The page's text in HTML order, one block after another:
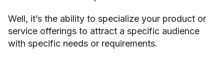
Well, it’s the ability to specialize your product or
service offerings to attract a specific audience
with specific needs or requirements.